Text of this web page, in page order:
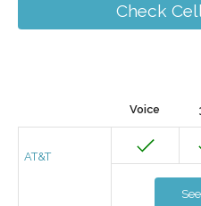
Check
Voice
AT&T